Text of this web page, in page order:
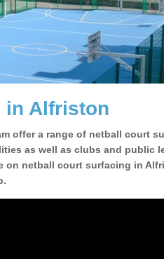
in Alfriston
offer a range of netball court
as well as clubs and public
on netball court surfacing in